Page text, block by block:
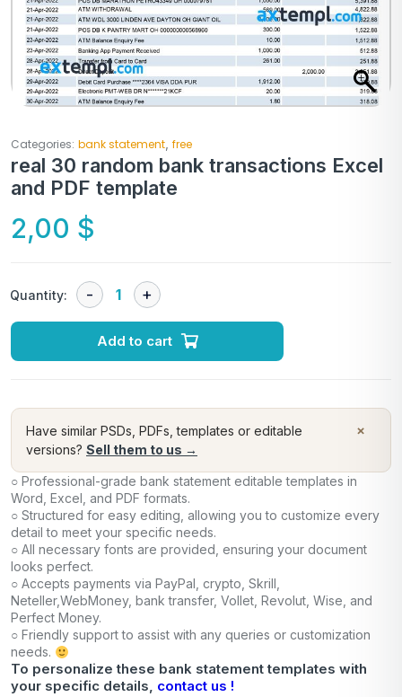
Categories: bank statement free
real 30 random bank transactions Excel
and PDF template
2,00 $
Quantity:
Add to cart
×
Have similar PSDs, PDFs, templates or editable
versions? Sell them to us →
○ Professional-grade bank statement editable templates in
Word, Excel, and PDF formats.
○ Structured for easy editing, allowing you to customize every
detail to meet your specific needs.
○ All necessary fonts are provided, ensuring your document
looks perfect.
○ Accepts payments via PayPal, crypto, Skrill,
Neteller,WebMoney, bank transfer, Vollet, Revolut, Wise, and
Perfect Money.
○ Friendly support to assist with any queries or customization
needs.
To personalize these bank statement templates with
your specific details, contact us !